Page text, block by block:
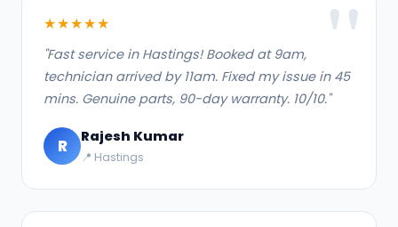
★★★★★
"Fast service in Hastings! Booked at 9am,
technician arrived by 11am. Fixed my issue in 45
mins. Genuine parts, 90-day warranty. 10/10."
R Rajesh Kumar
📍 Hastings